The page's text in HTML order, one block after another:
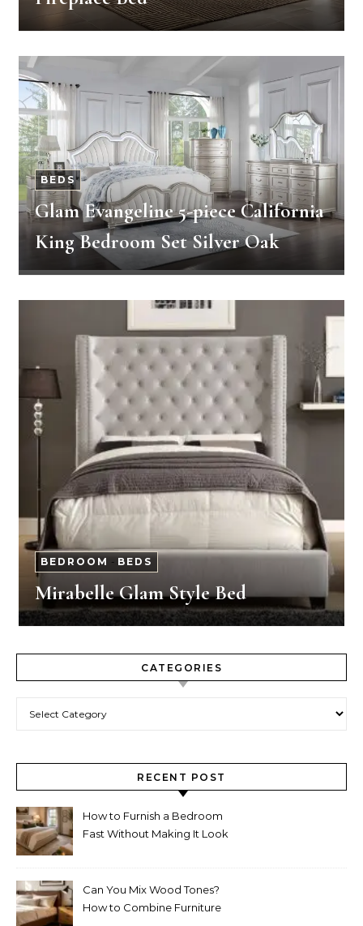
BEDS
Glam Evangeline 5-piece California
King Bedroom Set Silver Oak
BEDROOM - BEDS
Mirabelle Glam Style Bed
CATEGORIES
RECENT POST
How to Furnish a Bedroom
Fast Without Making It Look
Can You Mix Wood Tones?
How to Combine Furniture